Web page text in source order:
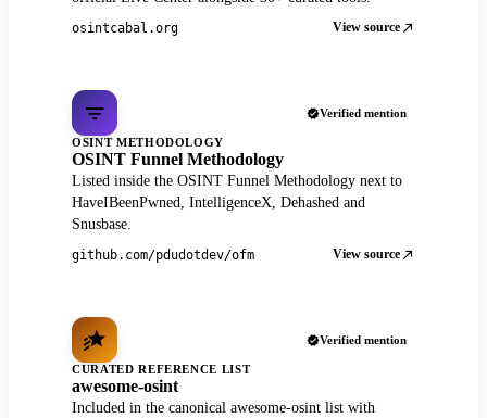
osintcabal.org View source
Verified mention
OSINT METHODOLOGY
OSINT Funnel Methodology
Listed inside the OSINT Funnel Methodology next to
HaveIBeenPwned, IntelligenceX, Dehashed and
Snusbase.
github.com/pdudotdev/ofm View source
Verified mention
CURATED REFERENCE LIST
awesome-osint
Included in the canonical awesome-osint list with